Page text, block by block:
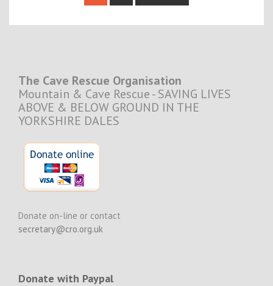
The Cave Rescue Organisation
Mountain & Cave Rescue - SAVING LIVES
ABOVE & BELOW GROUND IN THE
YORKSHIRE DALES
Donate on-line or contact
secretary@cro.org.uk
Donate with Paypal